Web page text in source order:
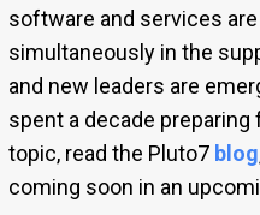
software and services
simultaneously in the
and new leaders are
spent a decade
topic, read the Pluto7 blog
coming soon in an